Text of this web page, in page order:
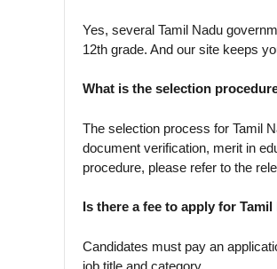
Yes, several Tamil Nadu
12th grade. And our site keeps
What is the selection
The selection process for Tamil
document verification, merit in
procedure, please refer to the
Is there a fee to apply for
Candidates must pay an
job title and category.